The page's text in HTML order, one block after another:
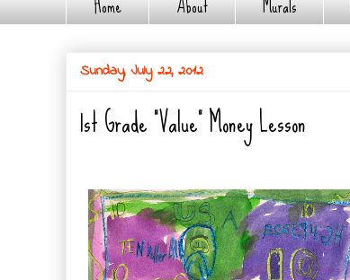
Sunday, July 22, 2012
1st Grade "Value" Money Lesson